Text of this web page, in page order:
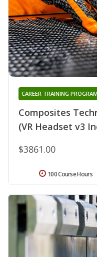
Composites
(VR Headset v3
CAREER TRAINING PROGRAM
$3861.00
100 Course Hours